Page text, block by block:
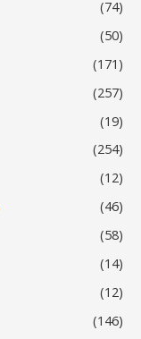
(74)
(50)
(171)
(257)
(19)
(254)
(12)
(46)
(58)
(14)
(12)
(146)